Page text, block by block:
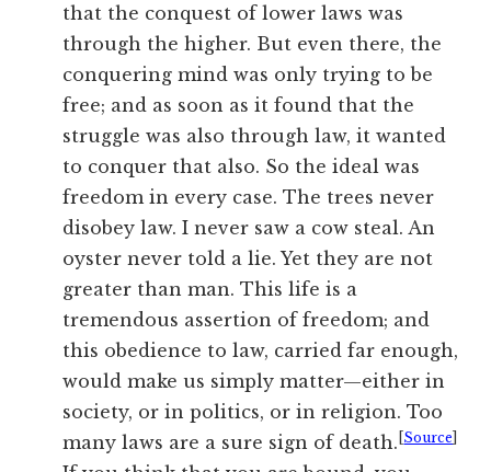
that the conquest of lower laws was
through the higher. But even there, the
conquering mind was only trying to be
free; and as soon as it found that the
struggle was also through law, it wanted
to conquer that also. So the ideal was
freedom in every case. The trees never
disobeylaw. I never saw a cow steal. An
oyster never told a lie. Yet they are not
greater than man. This life is a
tremendous assertion of freedom; and
this obedience tolaw, carried far enough,
would make us simply matter—either in
society, or in politics, or in religion. Too
many laws are a sure sign of death. [Source]